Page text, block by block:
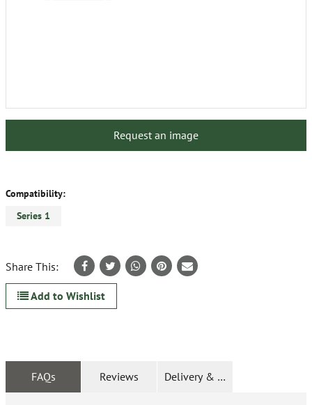
Request an image
Compatibility:
Series 1
Share This:
Add to Wishlist
FAQs Reviews Delivery & Returns